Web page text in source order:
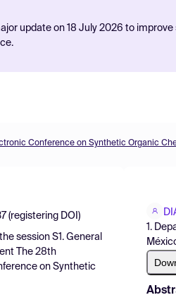
update on 18 July 2026 to
Conference on Synthetic Organic
(registering DOI)
session S1. General
The 28th
on Synthetic
1.